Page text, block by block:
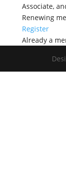
Associate,
Renewing
Register
Already a